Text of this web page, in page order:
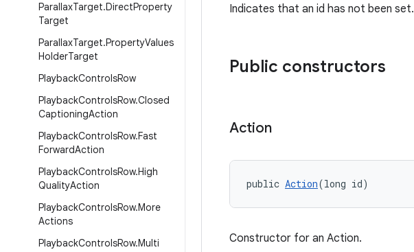
ParallaxTarget.DirectProperty
Target
ParallaxTarget.PropertyValues
HolderTarget
PlaybackControlsRow
PlaybackControlsRow.Closed
CaptioningAction
PlaybackControlsRow.Fast
ForwardAction
PlaybackControlsRow.High
QualityAction
PlaybackControlsRow.More
Actions
PlaybackControlsRow.Multi
Indicates that an id has not been set.
Public constructors
Action
public Action(long id)
Constructor for an Action.